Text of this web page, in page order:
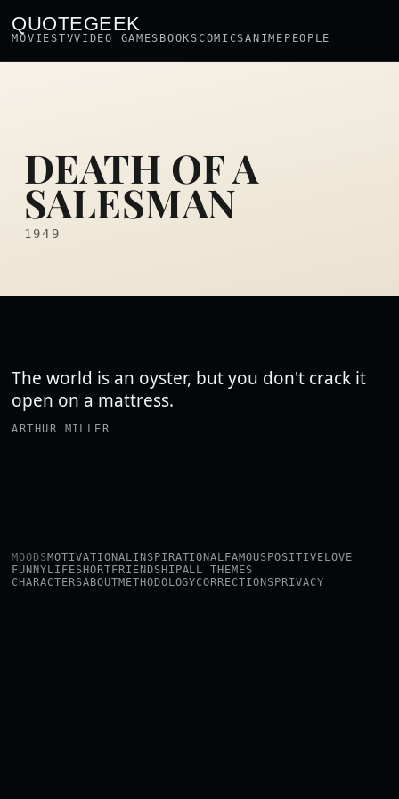
QUOTEGEEK
MOVIESTVVIDEO GAMES BOOKSCOMICSANIME PEOPLE
DEATH OF A
SALESMAN
1949
The world is an oyster, but you don't crack it
open on a mattress.
ARTHUR MILLER
MOODSMOTIVATIONALINSPIRATIONAL FAMOUS POSITIVE LOVE
FUNNY LIFESHORT FRIENDSHIPALL THEMES
CHARACTERSABOUTMETHODOLOGYCORRECTIONS PRIVACY